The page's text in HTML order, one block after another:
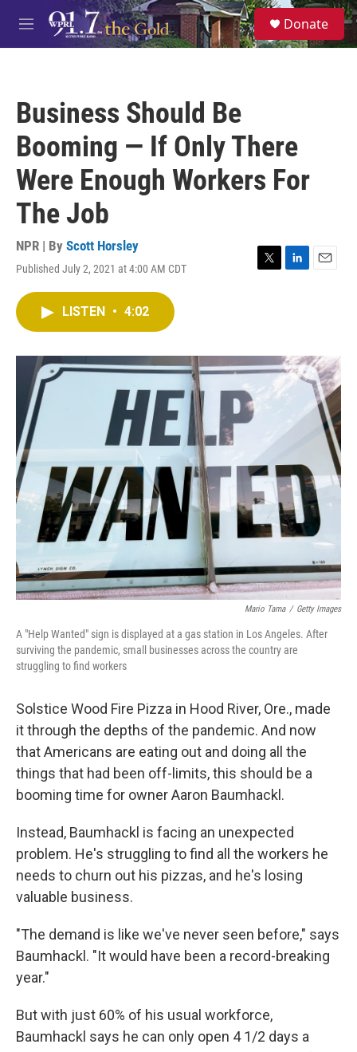
Skip to main content
M
e
S
e
a
Donate
Business Should Be
Booming — If Only There
Were Enough Workers For
The Job
NPR | By Scott Horsley
Published July 2, 2021 at 4:00 AM CDT
T
r
L
I
n
E
LISTEN • 4:02
Mario Tama / Getty Images
A "Help Wanted" sign is displayed at a gas station in Los Angeles. After
surviving the pandemic, small businesses across the country are
struggling to find workers
Solstice Wood Fire Pizza in Hood River, Ore., made
it through the depths of the pandemic. And now
that Americans are eating out and doing all the
things that had been off-limits, this should be a
booming time for owner Aaron Baumhackl.
Instead, Baumhackl is facing an unexpected
problem. He's struggling to find all the workers he
needs to churn out his pizzas, and he's losing
valuable business.
"The demand is like we've never seen before," says
Baumhackl. "It would have been a record-breaking
year."
But with just 60% of his usual workforce,
Baumhackl says he can only open 4 1/2 days a